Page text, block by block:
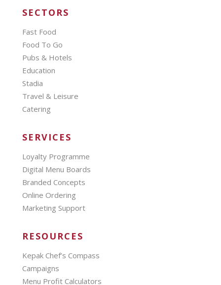
SECTORS
Fast Food
Food To Go
Pubs & Hotels
Education
Stadia
Travel & Leisure
Catering
SERVICES
Loyalty Programme
Digital Menu Boards
Branded Concepts
Online Ordering
Marketing Support
RESOURCES
Kepak Chef’s Compass
Campaigns
Menu Profit Calculators